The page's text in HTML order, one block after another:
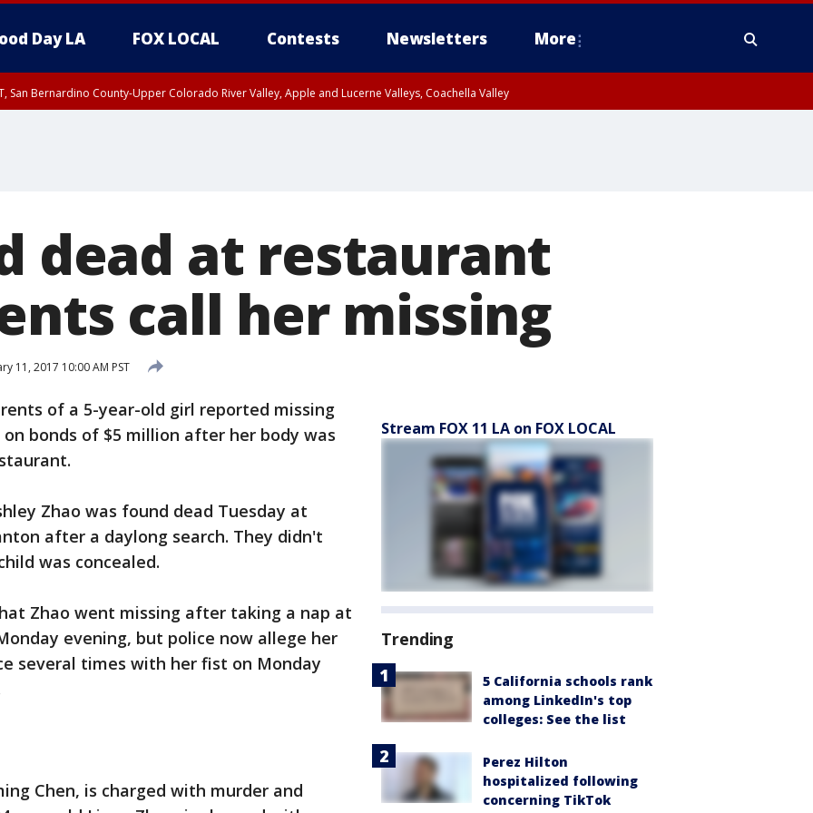
Day LA FOX LOCAL Contests Newsletters More
San Bernardino County-Upper Colorado River Valley, Apple and Lucerne Valleys, Coachella Valley
dead at restaurant
call her missing
11, 2017 10:00 AM PST
of a 5-year-old girl reported missing
bonds of $5 million after her body was
Zhao was found dead Tuesday at
after a daylong search. They didn't
was concealed.
Zhao went missing after taking a nap at
evening, but police now allege her
several times with her fist on Monday
Chen, is charged with murder and
Stream FOX 11 LA on FOX LOCAL
Trending
5 California schools rank
among LinkedIn's top
colleges: See the list
Perez Hilton
hospitalized following
concerning TikTok